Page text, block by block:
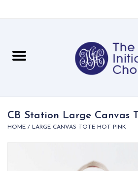
For Her
CB Station Large Canvas
HOME / LARGE CANVAS TOTE HOT PINK